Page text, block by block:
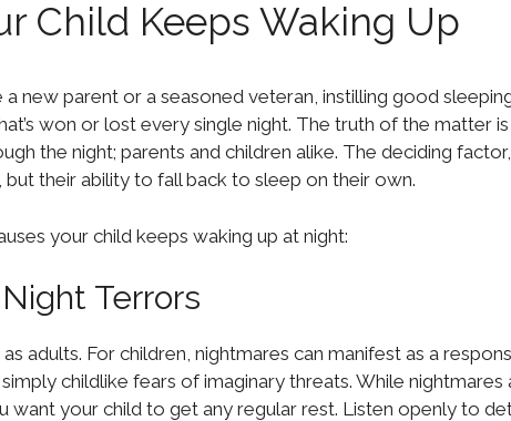
Child Keeps Waking Up
a new parent or a seasoned veteran, instilling good
won or lost every single night. The truth of the matter
the night; parents and children alike. The deciding
their ability to fall back to sleep on their own.
your child keeps waking up at night:
Terrors
adults. For children, nightmares can manifest as a
childlike fears of imaginary threats. While
want your child to get any regular rest. Listen openly to